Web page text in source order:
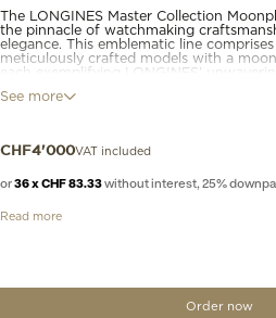
The LONGINES Master Collection
the pinnacle of watchmaking
elegance. This emblematic line
meticulously crafted models with a
each exemplifying LONGINES’
simplicity of the dial to the intricate
See more
CHF4'000VAT included
or36 x CHF 83.33without interest, 25%
Read more
Order now